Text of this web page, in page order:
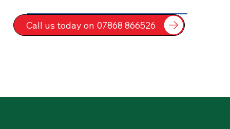
Call us today on 07868 866526